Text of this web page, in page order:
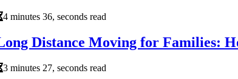
4 minutes 36, seconds read
Distance Moving for Families:
3 minutes 27, seconds read